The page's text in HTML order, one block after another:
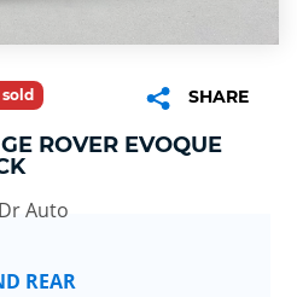
sold SHARE
ROVER EVOQUE
Auto
REAR